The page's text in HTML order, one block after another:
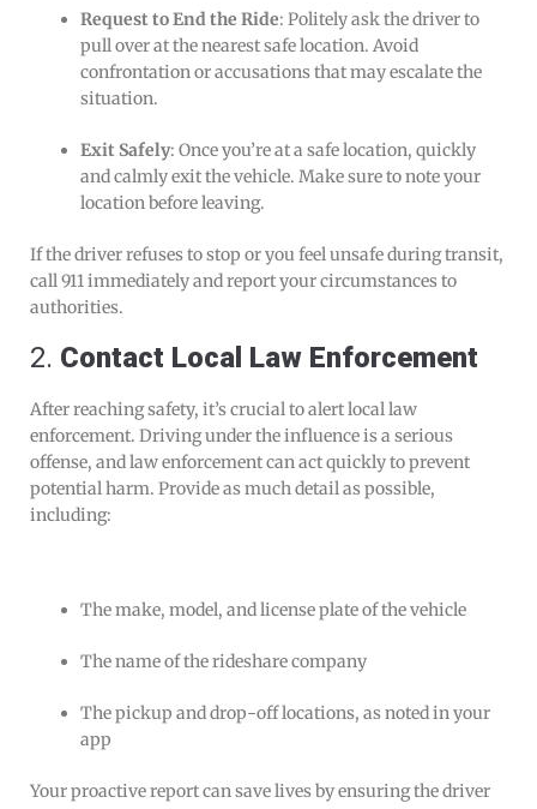
Request to End the Ride: Politely ask the driver to
pull over at the nearest safe location. Avoid
confrontation or accusations that may escalate the
situation.
Exit Safely: Once you’re at a safe location, quickly
and calmly exit the vehicle. Make sure to note your
location before leaving.
If the driver refuses to stop or you feel unsafe during transit,
call 911 immediately and report your circumstances to
authorities.
2. Contact Local Law Enforcement
After reaching safety, it’s crucial to alert local law
enforcement. Driving under the influence is a serious
offense, and law enforcement can act quickly to prevent
potential harm. Provide as much detail as possible,
including:
The make, model, and license plate of the vehicle
The name of the rideshare company
The pickup and drop-off locations, as noted in your
app
Your proactive report can save lives by ensuring the driver